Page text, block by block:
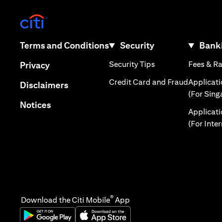
Terms and Conditionsopens in a new tab
Privacyopens in a new tab
Disclaimersopens in a new tab
Noticesopens in a new tab
Security
Security Tips opens in a new tab
Credit Card and Fraudopens in
Fees &
(For
(For
Download the Citi Mobile® App